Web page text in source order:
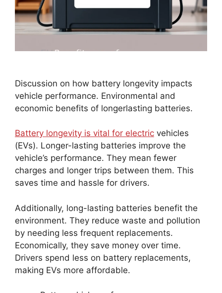
Discussion on how battery longevity impacts
vehicle performance. Environmental and
economic benefits of longerlasting batteries.
Battery longevity is vital for electric vehicles
(EVs). Longer-lasting batteries improve the
vehicle’s performance. They mean fewer
charges and longer trips between them. This
saves time and hassle for drivers.
Additionally, long-lasting batteries benefit the
environment. They reduce waste and pollution
by needing less frequent replacements.
Economically, they save money over time.
Drivers spend less on battery replacements,
making EVs more affordable.